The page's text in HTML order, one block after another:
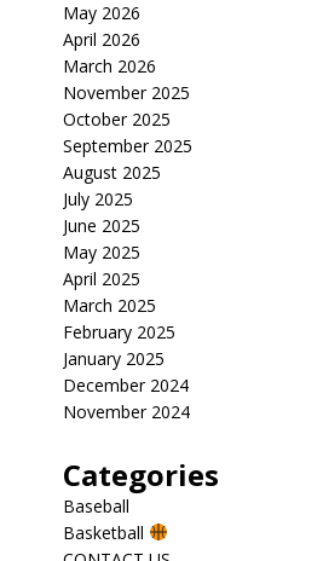
May 2026
April 2026
March 2026
November 2025
October 2025
September 2025
August 2025
July 2025
June 2025
May 2025
April 2025
March 2025
February 2025
January 2025
December 2024
November 2024
Categories
Baseball
Basketball